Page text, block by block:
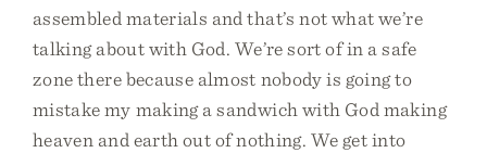
assembled materials and that’s not what we’re
talking about with God. We’re sort of in a safe
zone there because almost nobody is going to
mistake my making a sandwich with God making
heaven and earth out of nothing. We get into